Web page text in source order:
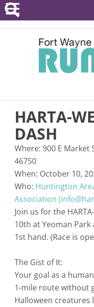
POINTS SERIES
EVENTS
RESOURCES
ABOUT
HARTA-
DASH
Where: 900 E Market
46750
When: October 10,
Who: Huntington
Association
Join us for the
10th at Yeoman
1st hand. (Race is
The Gist of It:
Your goal as a
1-mile route without
Halloween